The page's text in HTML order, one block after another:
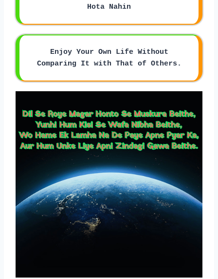
Hota Nahin
Enjoy Your Own Life Without
Comparing It with That of Others.